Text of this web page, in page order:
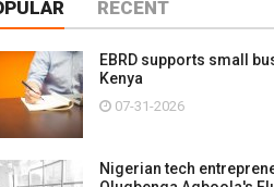
RECENT
EBRD supports small
Kenya
07-31-2026
Nigerian tech